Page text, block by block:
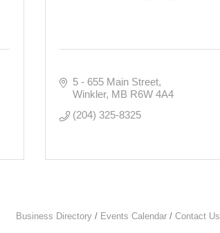
5 - 655 Main Street
Winkler MB R6W 4A4
(204) 325-8325
Business Directory Events Calendar Contact Us